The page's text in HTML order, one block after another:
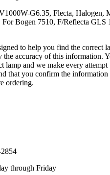
G6.35, Flecta, Halogen,
Bogen 7510, F/Reflecta GLS
to help you find the correct
accuracy of this information.
lamp and we make every attempt
that you confirm the
ordering.
through Friday